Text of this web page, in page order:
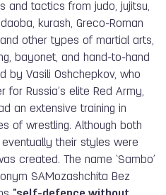
and tactics from judo, jujitsu,
kurash, Greco-Roman
other types of martial arts,
bayonet, and hand-to-hand
by Vasili Oshchepkov, who
for Russia’s elite Red Army,
an extensive training in
of wrestling. Although both
their styles were
created. The name ‘Sambo’
SAMozashchita Bez